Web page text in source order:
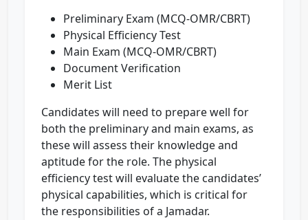
Preliminary Exam (MCQ-OMR/CBRT)
Physical Efficiency Test
Main Exam (MCQ-OMR/CBRT)
Document Verification
Merit List
Candidates will need to prepare well for
both the preliminary and main exams, as
these will assess their knowledge and
aptitude for the role. The physical
efficiency test will evaluate the candidates’
physical capabilities, which is critical for
the responsibilities of a Jamadar.